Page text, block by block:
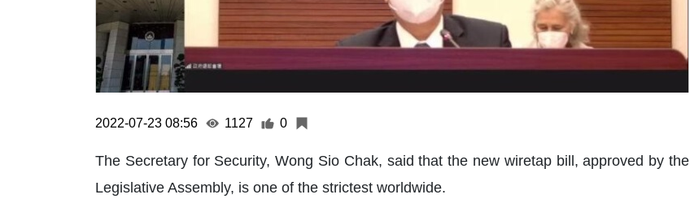
2022-07-23 08:56 1127 0
The Secretary for Security, Wong Sio Chak, said that the new wiretap bill, approved by the
Legislative Assembly, is one of the strictest worldwide.